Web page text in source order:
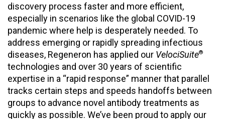
discovery process faster and more efficient,
especially in scenarios like the global COVID-19
pandemic where help is desperately needed. To
address emerging or rapidly spreading infectious
diseases, Regeneron has applied our VelociSuite®
technologies and over 30 years of scientific
expertise in a “rapid response” manner that parallel
tracks certain steps and speeds handoffs between
groups to advance novel antibody treatments as
quickly as possible. We’ve been proud to apply our